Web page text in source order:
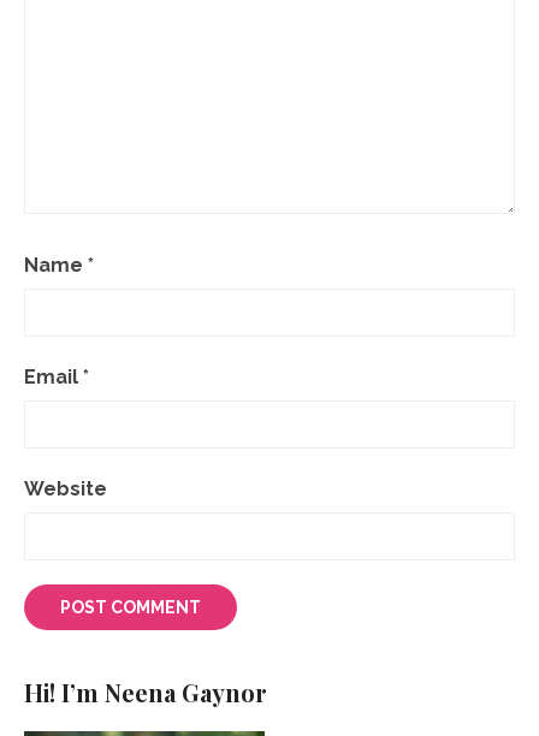
Name *
Email *
Website
Hi! I’m Neena Gaynor